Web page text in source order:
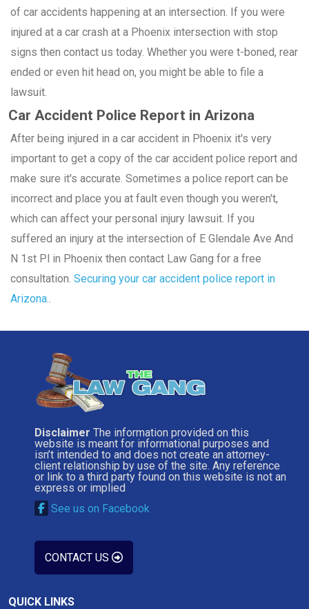
of car accidents happening at an intersection. If you were
injured at a car crash at a Phoenix intersection with stop
signs then contact us today. Whether you were t-boned, rear
ended or even hit head on, you might be able to file a
lawsuit.
Car Accident Police Report in Arizona
After being injured in a car accident in Phoenix it's very
important to get a copy of the car accident police report and
make sure it's accurate. Sometimes a police report can be
incorrect and place you at fault even though you weren't,
which can affect your personal injury lawsuit. If you
suffered an injury at the intersection of E Glendale Ave And
N 1st Pl in Phoenix then contact Law Gang for a free
consultation. Securing your car accident police report in
Arizona..
Disclaimer The information provided on this
website is meant for informational purposes and
isn’t intended to and does not create an attorney-
client relationship by use of the site. Any reference
or link to a third party found on this website is not an
express or implied
See us on Facebook
CONTACT US
QUICK LINKS